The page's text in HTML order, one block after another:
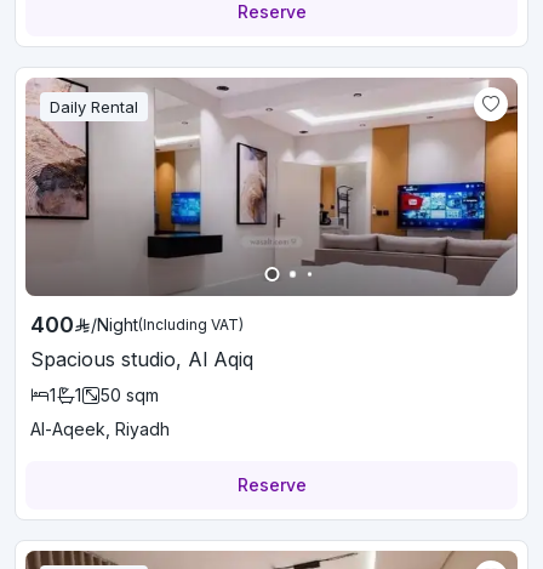
Reserve
Daily Rental
400 /Night(Including VAT)
Spacious studio, Al Aqiq
1 1 50 sqm
Al-Aqeek, Riyadh
Reserve